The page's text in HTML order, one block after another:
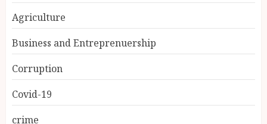
Agriculture
Business and Entreprenuership
Corruption
Covid-19
crime